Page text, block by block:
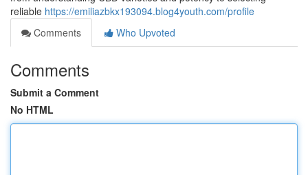
reliable https://emiliazbkx193094.blog4youth.com/profile
Comments
Who Upvoted
Comments
Submit a Comment
No HTML